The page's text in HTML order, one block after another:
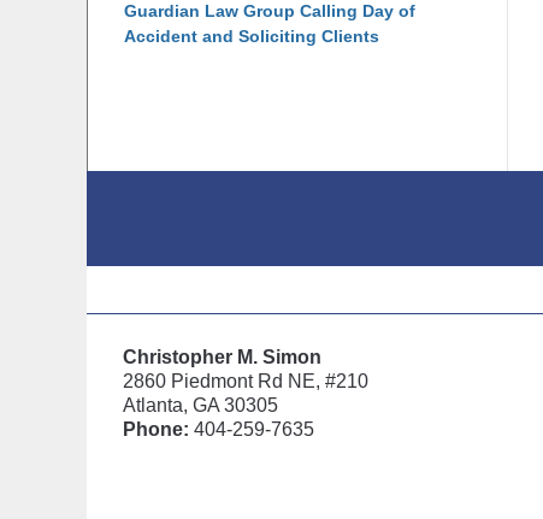
Guardian Law Group Calling Day of
Accident and Soliciting Clients
Christopher M. Simon
2860 Piedmont Rd NE, #210
Atlanta, GA 30305
Phone: 404-259-7635